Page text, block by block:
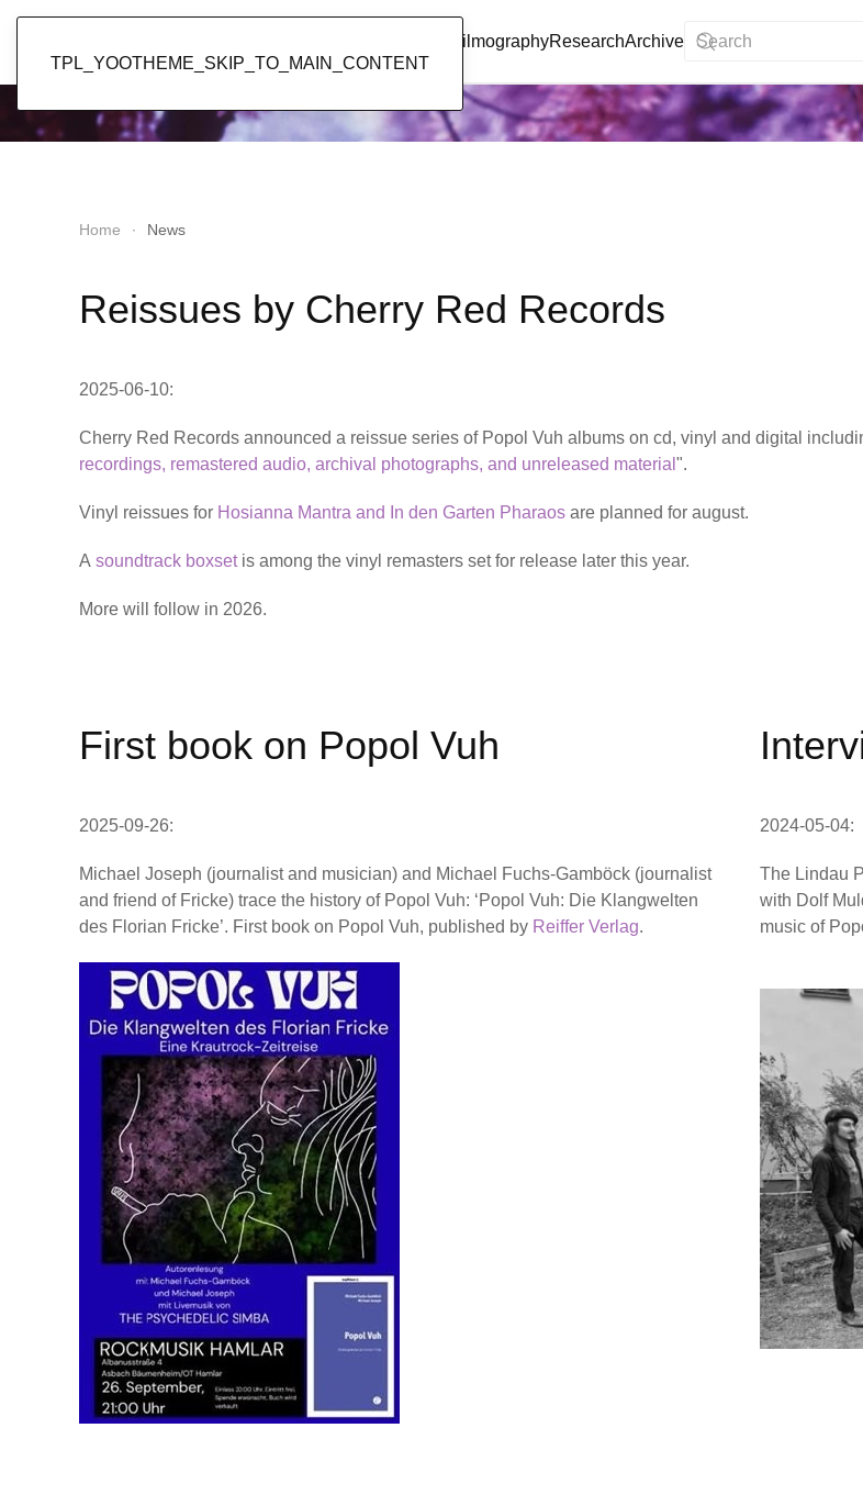
TPL_YOOTHEME_SKIP_TO_MAIN_CONTENT
FilmographyResearchArchive
Home News
Reissues by Cherry Red Records
2025-06-10:
Cherry Red Records announced a reissue series of Popol Vuh albums on cd, vinyl and digital
recordings, remastered audio, archival photographs, and unreleased material ".
Vinyl reissues for Hosianna Mantra and In den Garten Pharaos are planned for august.
A soundtrack boxset is among the vinyl remasters set for release later this year.
More will follow in 2026.
First book on Popol Vuh
2025-09-26:
Michael Joseph (journalist and musician) and Michael Fuchs-Gamböck (journalist
and friend of Fricke) trace the history of Popol Vuh: ‘Popol Vuh: Die Klangwelten
des Florian Fricke’. First book on Popol Vuh, published by Reiffer Verlag.
2024-05-04:
The Lindau
with Dolf
music of